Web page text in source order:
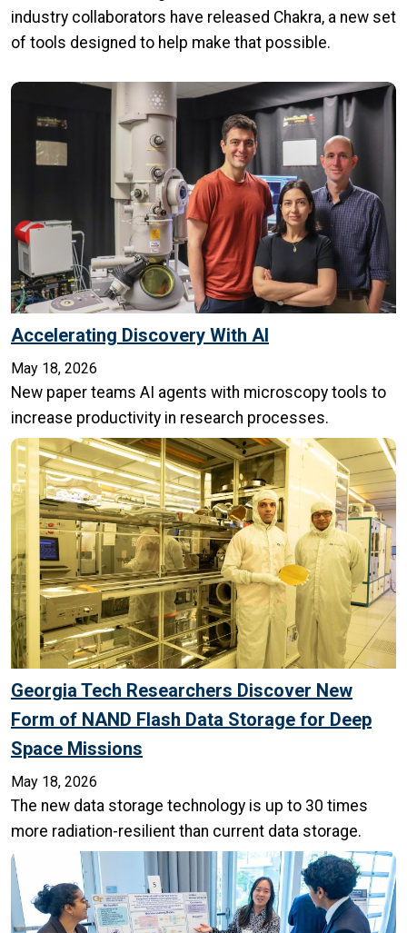
industry collaborators have released Chakra, a new set
of tools designed to help make that possible.
Accelerating Discovery With AI
May 18, 2026
New paper teams AI agents with microscopy tools to
increase productivity in research processes.
Georgia Tech Researchers Discover New
Form of NAND Flash Data Storage for Deep
Space Missions
May 18, 2026
The new data storage technology is up to 30 times
more radiation-resilient than current data storage.